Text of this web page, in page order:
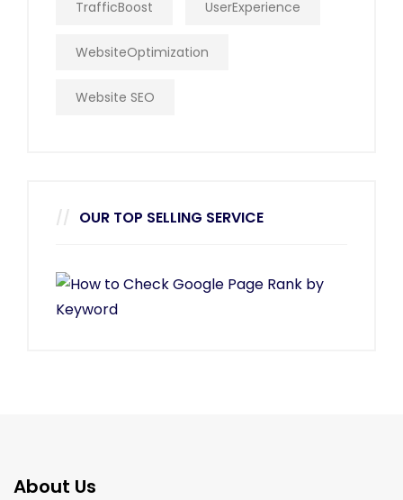
TrafficBoost UserExperience
WebsiteOptimization
Website SEO
OUR TOP SELLING SERVICE
About Us